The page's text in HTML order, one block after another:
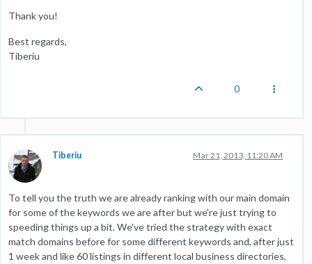
Thank you!
Best regards,
Tiberiu
0
Tiberiu Mar 21, 2013, 11:20 AM
To tell you the truth we are already ranking with our main domain
for some of the keywords we are after but we're just trying to
speeding things up a bit. We've tried the strategy with exact
match domains before for some different keywords and, after just
1 week and like 60 listings in different local business directories,